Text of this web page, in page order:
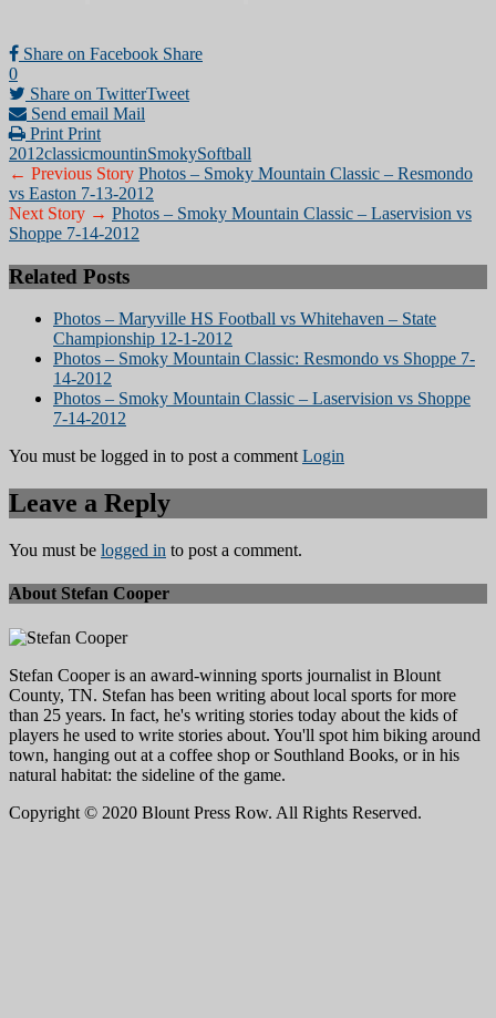
Share on Facebook Share
0
Share on TwitterTweet
Send email Mail
Print Print
2012classicmountinSmokySoftball
← Previous Story Photos – Smoky Mountain Classic – Resmondo
vs Easton 7-13-2012
Next Story → Photos – Smoky Mountain Classic – Laservision vs
Shoppe 7-14-2012
Related Posts
Photos – Maryville HS Football vs Whitehaven – State
Championship 12-1-2012
Photos – Smoky Mountain Classic: Resmondo vs Shoppe 7-
14-2012
Photos – Smoky Mountain Classic – Laservision vs Shoppe
7-14-2012
You must be logged in to post a comment Login
Leave a Reply
You must be logged in to post a comment.
About Stefan Cooper
Stefan Cooper is an award-winning sports journalist in Blount
County, TN. Stefan has been writing about local sports for more
than 25 years. In fact, he's writing stories today about the kids of
players he used to write stories about. You'll spot him biking around
town, hanging out at a coffee shop or Southland Books, or in his
natural habitat: the sideline of the game.
Copyright © 2020 Blount Press Row. All Rights Reserved.